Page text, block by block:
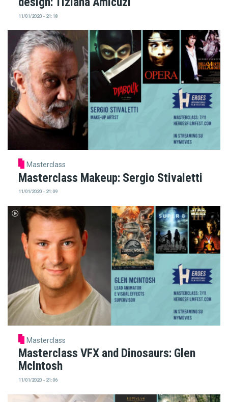
11/01/2020 - 21:18
Masterclass
Masterclass Makeup: Sergio Stivaletti
11/01/2020 - 21:09
Masterclass
Masterclass VFX and Dinosaurs: Glen
McIntosh
11/01/2020 - 21:06